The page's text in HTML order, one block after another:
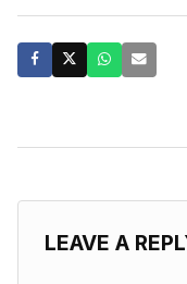
LEAVE A